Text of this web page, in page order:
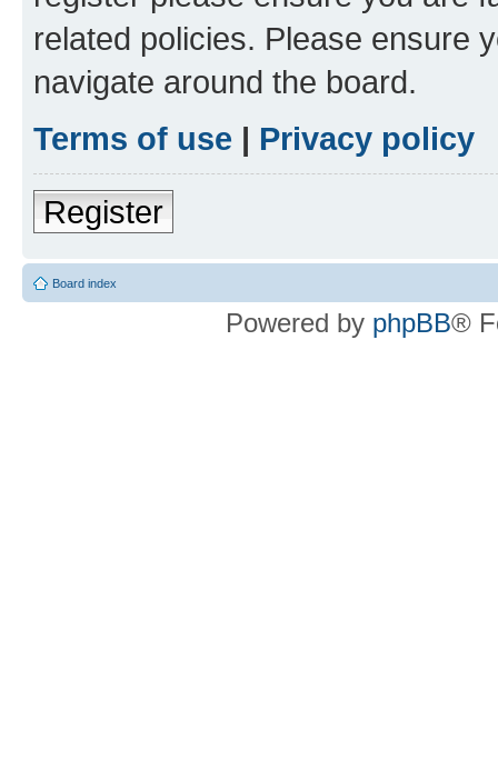
related policies. Please ensure
navigate around the board.
Terms of use | Privacy policy
Register
Board index
Powered by phpBB®